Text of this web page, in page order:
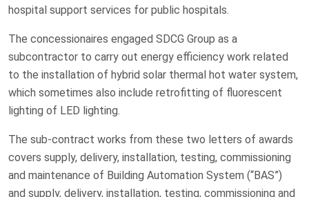
hospital support services for public hospitals.
The concessionaires engaged SDCG Group as a
subcontractor to carry out energy efficiency work related
to the installation of hybrid solar thermal hot water system,
which sometimes also include retrofitting of fluorescent
lighting of LED lighting.
The sub-contract works from these two letters of awards
covers supply, delivery, installation, testing, commissioning
and maintenance of Building Automation System (“BAS”)
and supply, delivery, installation, testing, commissioning and